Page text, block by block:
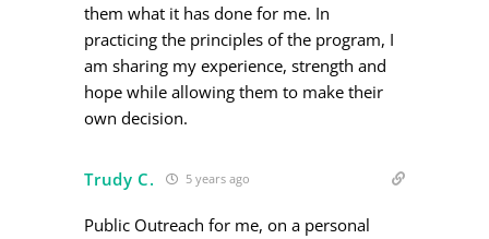
them what it has done for me. In
practicing the principles of the program, I
am sharing my experience, strength and
hope while allowing them to make their
own decision.
Trudy C. 5 years ago
Public Outreach for me, on a personal